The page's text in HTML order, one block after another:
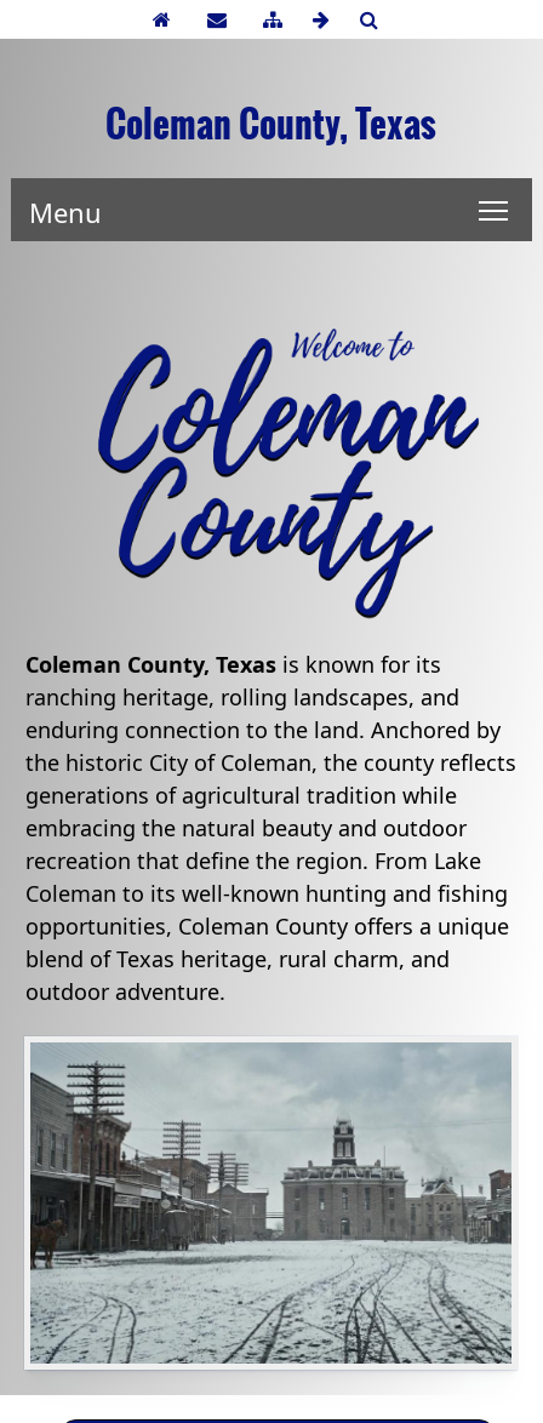
Coleman County, Texas
Menu
Coleman County, Texas is known for its
ranching heritage, rolling landscapes, and
enduring connection to the land. Anchored by
the historic City of Coleman, the county reflects
generations of agricultural tradition while
embracing the natural beauty and outdoor
recreation that define the region. From Lake
Coleman to its well-known hunting and fishing
opportunities, Coleman County offers a unique
blend of Texas heritage, rural charm, and
outdoor adventure.
Active
slide
image
alt
text
will
be
announced
here